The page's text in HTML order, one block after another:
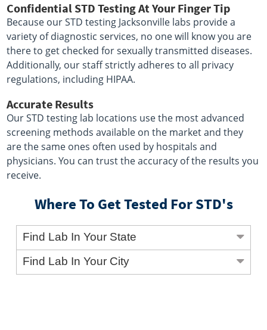
Confidential STD Testing At Your Finger Tip
Because our STD testing Jacksonville labs provide a
variety of diagnostic services, no one will know you are
there to get checked for sexually transmitted diseases.
Additionally, our staff strictly adheres to all privacy
regulations, including HIPAA.
Accurate Results
Our STD testing lab locations use the most advanced
screening methods available on the market and they
are the same ones often used by hospitals and
physicians. You can trust the accuracy of the results you
receive.
Where To Get Tested For STD's
Find Lab In Your State
Find Lab In Your City